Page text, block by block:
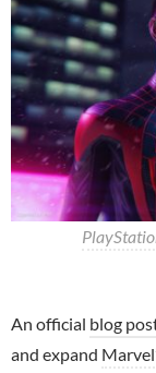
An official blog
and expand